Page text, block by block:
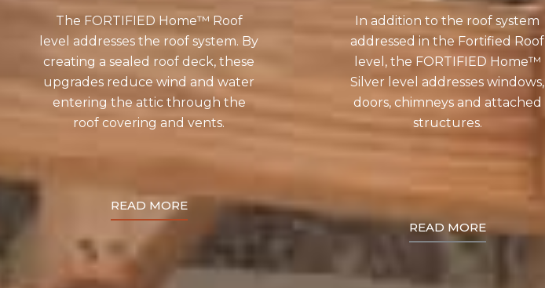
The FORTIFIED Home™ Roof
level addresses the roof system. By
creating a sealed roof deck, these
upgrades reduce wind and water
entering the attic through the
roof covering and vents.
READ MORE
In addition to the roof system
addressed in the Fortified Roof
level, the FORTIFIED Home™
Silver level addresses windows,
doors, chimneys and attached
structures.
READ MORE